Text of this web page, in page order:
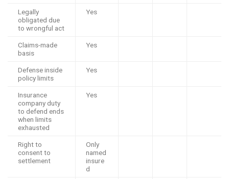
Legally
obligated due
to wrongful act
Yes
Claims-made
basis
Yes
Defense inside
policy limits
Yes
Insurance
company duty
to defend ends
when limits
exhausted
Yes
Right to
consent to
settlement
Only
named
insure
d